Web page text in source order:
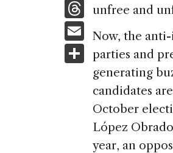
b
o
o
k
n
e
dI
n
T
h
re
a
d
E
m
ai
S
h
ar
e
unfree and
Now, the
parties and
generating
candidates
October
López
year, an